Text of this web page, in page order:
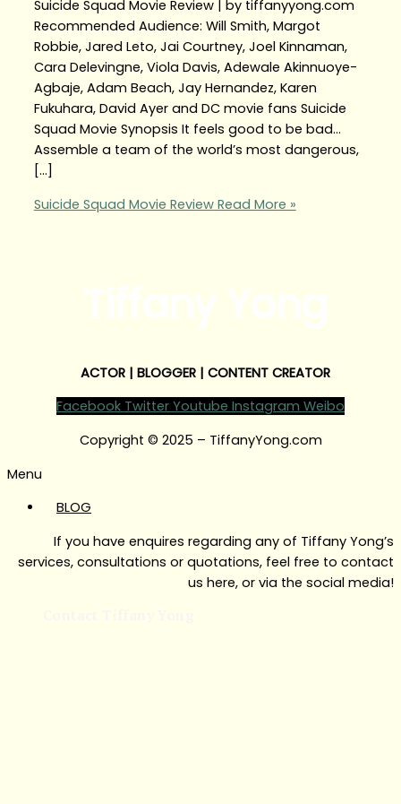
Suicide Squad Movie Review | by tiffanyyong.com
Recommended Audience: Will Smith, Margot
Robbie, Jared Leto, Jai Courtney, Joel Kinnaman,
Cara Delevingne, Viola Davis, Adewale Akinnuoye-
Agbaje, Adam Beach, Jay Hernandez, Karen
Fukuhara, David Ayer and DC movie fans Suicide
Squad Movie Synopsis It feels good to be bad…
Assemble a team of the world’s most dangerous,
[…]
Suicide Squad Movie ReviewRead More »
ACTOR | BLOGGER | CONTENT CREATOR
Facebook Twitter Youtube Instagram Weibo
Copyright © 2025 – TiffanyYong.com
Menu
BLOG
If you have enquires regarding any of Tiffany Yong’s
services, consultations or quotations, feel free to contact
us here, or via the social media!